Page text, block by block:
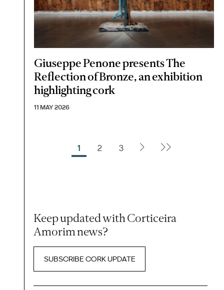
Giuseppe Penone presents The
Reflection of Bronze, an exhibition
highlighting cork
11 MAY 2026
1 2 3
Keep updated with Corticeira
Amorim news?
SUBSCRIBE CORK UPDATE